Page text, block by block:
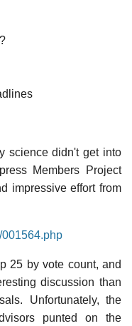
science didn't get into
Members Project
impressive effort from
001564.php
25 by vote count, and
discussion than
Unfortunately, the
punted on the